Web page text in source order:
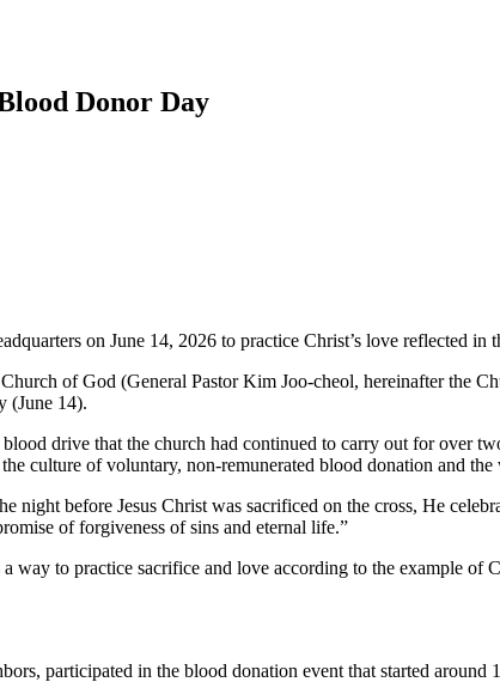
Donor Day
on June 14, 2026 to practice Christ’s love reflected in
of God (General Pastor Kim Joo-cheol, hereinafter the
(June 14).
drive that the church had continued to carry out for over
culture of voluntary, non-remunerated blood donation and
before Jesus Christ was sacrificed on the cross, He
of forgiveness of sins and eternal life.”
way to practice sacrifice and love according to the example
participated in the blood donation event that started around